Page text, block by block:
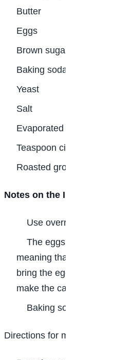
Butter
Eggs
Brown sugar
Baking soda
Yeast
Salt
Evaporated milk
Teaspoon cinnamon
Roasted groundnuts
Notes on the Ingredients
Use overripe plantains
The eggs should be at
meaning that before you
bring the eggs out of the
make the cake.
Baking soda is not the
Directions for making the